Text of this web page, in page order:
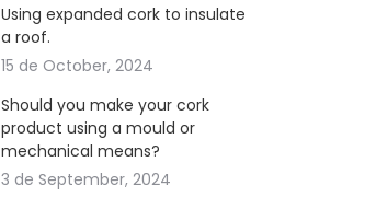
Using expanded cork to insulate
a roof.
15 de October, 2024
Should you make your cork
product using a mould or
mechanical means?
3 de September, 2024